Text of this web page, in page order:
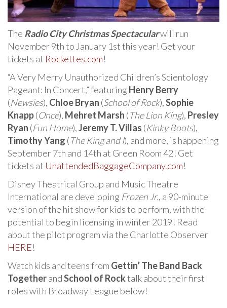
The Radio City Christmas Spectacularwill run
November 9th to January 1st this year! Get your
tickets at Rockettes.com!
“A Very Merry Unauthorized Children’s Scientology
Pageant: In Concert,” featuring Henry Berry
(Newsies), Chloe Bryan (School of Rock),Sophie
Knapp(Once), Mehret Marsh (The Lion King), Presley
Ryan (Fun Home),Jeremy T. Villas (Kinky Boots),
Timothy Yang (The King and I), and more, is happening
September 7th and 14th at Green Room 42! Get
tickets at UnattendedBaggageCompany.com!
Disney Theatrical Group and Music Theatre
International are developing Frozen Jr., a 90-minute
version of the hit show for kids to perform, with the
potential to begin licensing in winter 2019! Read
about the pilot program via the Charlotte Observer
HERE!
Watch kids and teens from Gettin’ The Band Back
TogetherandSchool of Rocktalk about their first
roles with Broadway League below!